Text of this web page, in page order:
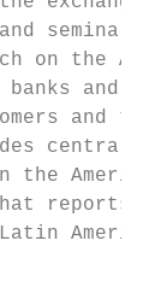
on the
and
and the
central
reports